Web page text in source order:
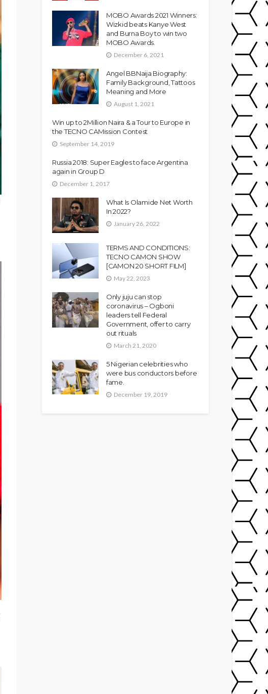
MOBO Awards 2021 Winners:
Wizkid beats Kanye West
and Burna Boy to win two
MOBO Awards.
December 6, 2021
Angel BBNaija Biography:
Family Background, Tattoos
Meaning and More
August 1, 2021
Win up to 2Million Naira & a Tour to Europe in
the TECNO CAMission Contest
September 14, 2019
Russia 2018: Super Eagles to face Argentina
again in Group D
December 1, 2017
What Is Olamide Net Worth
In 2022?
January 26, 2022
TERMS AND CONDITIONS:
TECNO CAMON SHOW
[CAMON 20 SHORT FILM]
May 22, 2023
Only juju can stop
coronavirus – Ogboni
leaders tell Federal
Government, offer to carry
out rituals
March 21, 2020
5 Nigerian celebrities who
were bus conductors before
fame.
December 19, 2019